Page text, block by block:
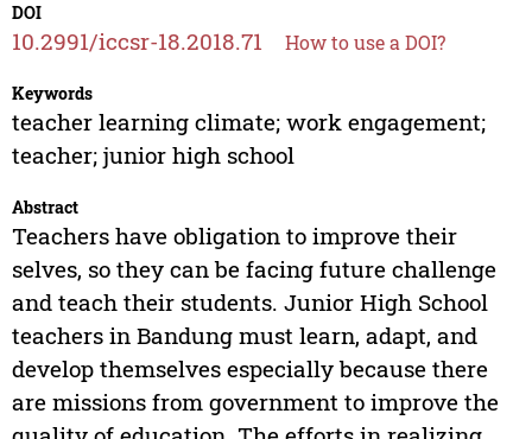
DOI
10.2991/iccsr-18.2018.71 How to use a DOI?
Keywords
teacher learning climate; work engagement;
teacher; junior high school
Abstract
Teachers have obligation to improve their
selves, so they can be facing future challenge
and teach their students. Junior High School
teachers in Bandung must learn, adapt, and
develop themselves especially because there
are missions from government to improve the